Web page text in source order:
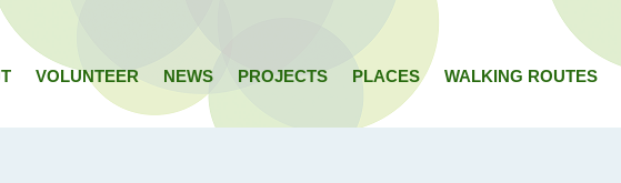
VOLUNTEER NEWS PROJECTS PLACES WALKING ROUTES